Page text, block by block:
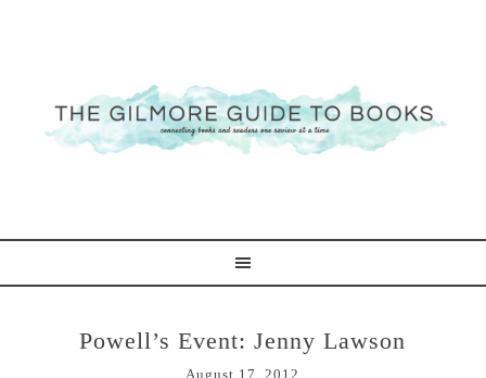
Powell’s Event: Jenny Lawson
August 17, 2012